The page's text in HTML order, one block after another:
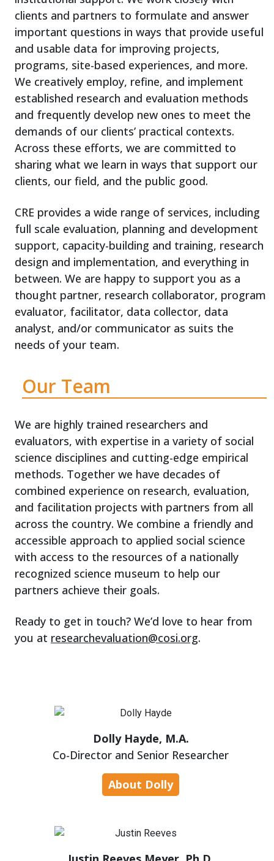
clients and partners to formulate and answer
important questions in ways that provide useful
and usable data for improving projects,
programs, site-based experiences, and more.
We creatively employ, refine, and implement
established research and evaluation methods
and frequently develop new ones to meet the
demands of our clients’ practical contexts.
Across these efforts, we are committed to
sharing what we learn in ways that support our
clients, our field, and the public good.
CRE provides a wide range of services, including
full scale evaluation, planning and development
support, capacity-building and training, research
design and implementation, and everything in
between. We are happy to support you as a
thought partner, research collaborator, program
evaluator, facilitator, data collector, data
analyst, and/or communicator as suits the
needs of your team.
Our Team
We are highly trained researchers and
evaluators, with expertise in a variety of social
science disciplines and cutting-edge empirical
methods. Together we have decades of
combined experience on research, evaluation,
and facilitation projects with partners from all
across the country. We combine a friendly and
accessible approach to applied social science
with access to the resources of a nationally
recognized science museum to help our
partners achieve their goals.
Ready to get in touch? We’d love to hear from
you at researchevaluation@cosi.org.
Dolly Hayde, M.A.
Co-Director and Senior Researcher
About Dolly